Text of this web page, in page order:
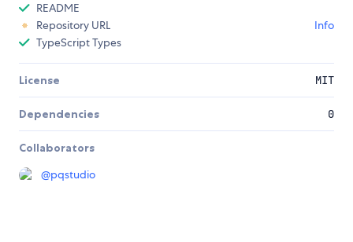
README
Repository URL
Info
TypeScript Types
License MIT
Dependencies 0
Collaborators
@pqstudio